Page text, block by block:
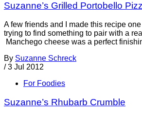
Suzanne’s Grilled Portobello
A few friends and I made this recipe
trying to find something to pair with a
Manchego cheese was a perfect
By Suzanne Schreck
/ 3 Jul 2012
For Foodies
Suzanne’s Rhubarb Crumble